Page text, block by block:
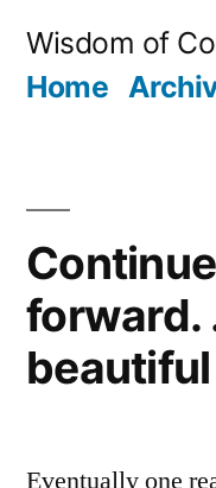
Wisdom of
Home
forward.
Eventually one